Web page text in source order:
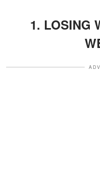
1. LOSING